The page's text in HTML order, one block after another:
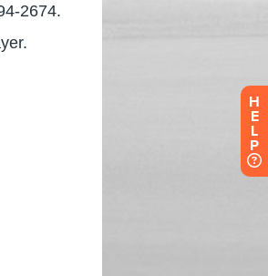
H
E
L
P